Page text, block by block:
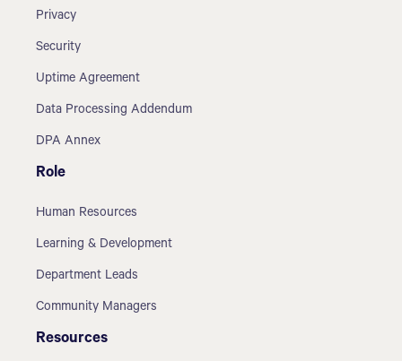
Privacy
Security
Uptime Agreement
Data Processing Addendum
DPA Annex
Role
Human Resources
Learning & Development
Department Leads
Community Managers
Resources